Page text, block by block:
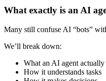
What exactly is an AI
Many still confuse AI “bots”
We’ll break down:
What an AI agent actually
How it understands tasks